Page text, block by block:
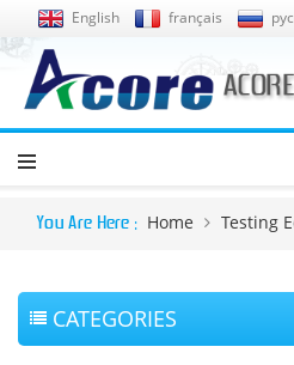
English français
You Are Here : Home Testing
CATEGORIES